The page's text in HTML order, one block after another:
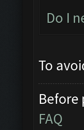
Do I
To
Before
FAQ